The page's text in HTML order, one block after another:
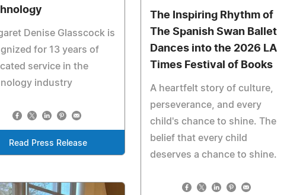
Denise Glasscock is
for 13 years of
service in the
industry
Read Press Release
The Inspiring Rhythm of
The Spanish Swan Ballet
Dances into the 2026 LA
Times Festival of Books
A heartfelt story of culture,
perseverance, and every
child's chance to shine. The
belief that every child
deserves a chance to shine.